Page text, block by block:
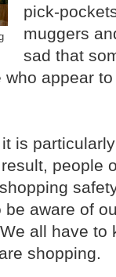
pick-
muggers
sad that
appear
is
people
aware of
all have to
shopping.